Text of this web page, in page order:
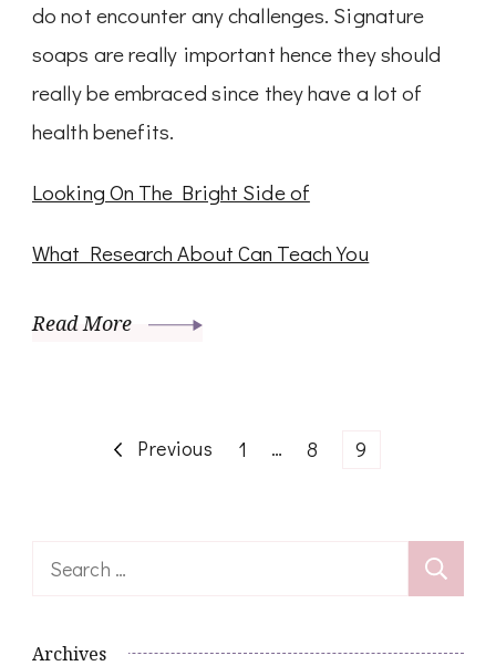
do not encounter any challenges. Signature
soaps are really important hence they should
really be embraced since they have a lot of
health benefits.
Looking On The Bright Side of
What Research About Can Teach You
Read More
Posts
Previous Page
1 … Page
8 Page
9
Search
Archives